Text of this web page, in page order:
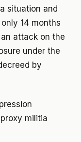
situation and
14 months
attack on the
under the
by
militia